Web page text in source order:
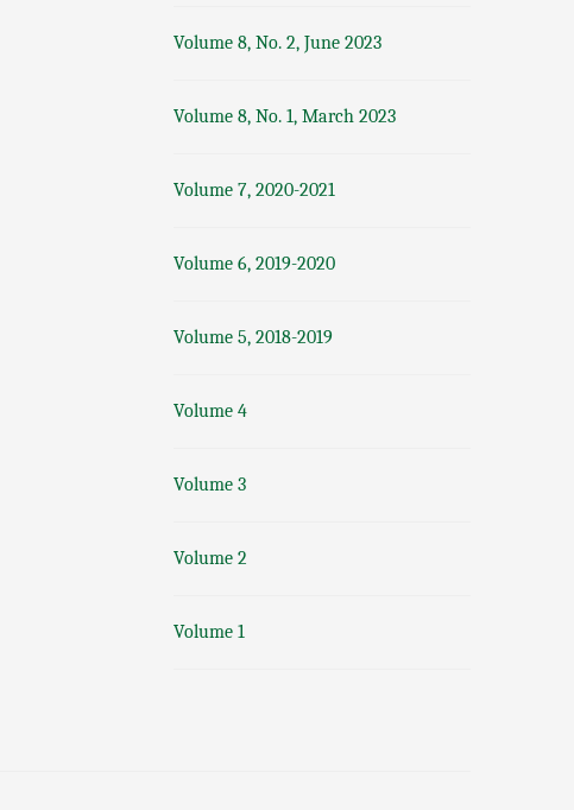
Volume 8, No. 2, June 2023
Volume 8, No. 1, March 2023
Volume 7, 2020-2021
Volume 6, 2019-2020
Volume 5, 2018-2019
Volume 4
Volume 3
Volume 2
Volume 1